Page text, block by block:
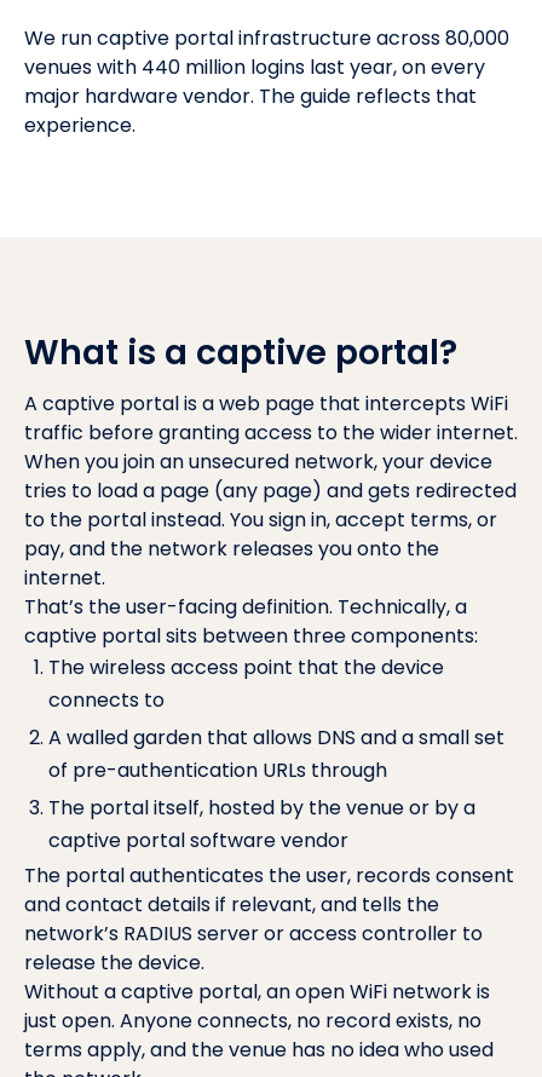
We run captive portal infrastructure across 80,000
venues with 440 million logins last year, on every
major hardware vendor. The guide reflects that
experience.
What is a captive portal?
A captive portal is a web page that intercepts WiFi
traffic before granting access to the wider internet.
When you join an unsecured network, your device
tries to load a page (any page) and gets redirected
to the portal instead. You sign in, accept terms, or
pay, and the network releases you onto the
internet.
That’s the user-facing definition. Technically, a
captive portal sits between three components:
The wireless access point that the device
connects to
A walled garden that allows DNS and a small set
of pre-authentication URLs through
The portal itself, hosted by the venue or by a
captive portal software vendor
The portal authenticates the user, records consent
and contact details if relevant, and tells the
network’s RADIUS serveror access controller to
release the device.
Without a captive portal, an open WiFi network is
just open. Anyone connects, no record exists, no
terms apply, and the venue has no idea who used